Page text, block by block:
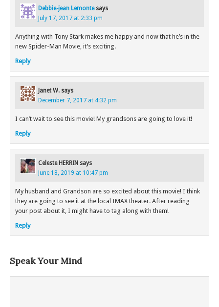
Debbie-jean Lemonte says
July 17, 2017 at 2:33 pm
Anything with Tony Stark makes me happy and now that he’s in the
new Spider-Man Movie, it’s exciting.
Reply
Janet W. says
December 7, 2017 at 4:32 pm
I can’t wait to see this movie! My grandsons are going to love it!
Reply
Celeste HERRIN says
June 18, 2019 at 10:47 pm
My husband and Grandson are so excited about this movie! I think
they are going to see it at the local IMAX theater. After reading
your post about it, I might have to tag along with them!
Reply
Speak Your Mind